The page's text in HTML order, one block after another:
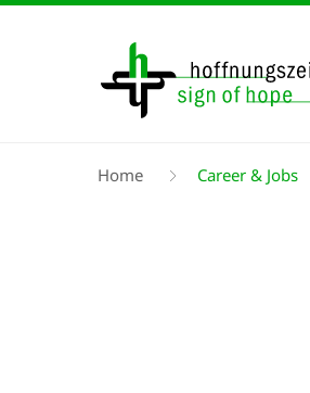
Breadcrumb
Home Career & Jobs